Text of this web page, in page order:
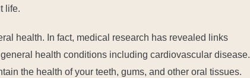
life.
health. In fact, medical research has revealed links
health conditions including cardiovascular disease.
the health of your teeth, gums, and other oral tissues.